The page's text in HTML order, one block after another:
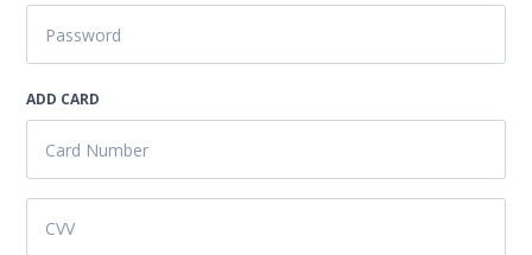
ADD CARD